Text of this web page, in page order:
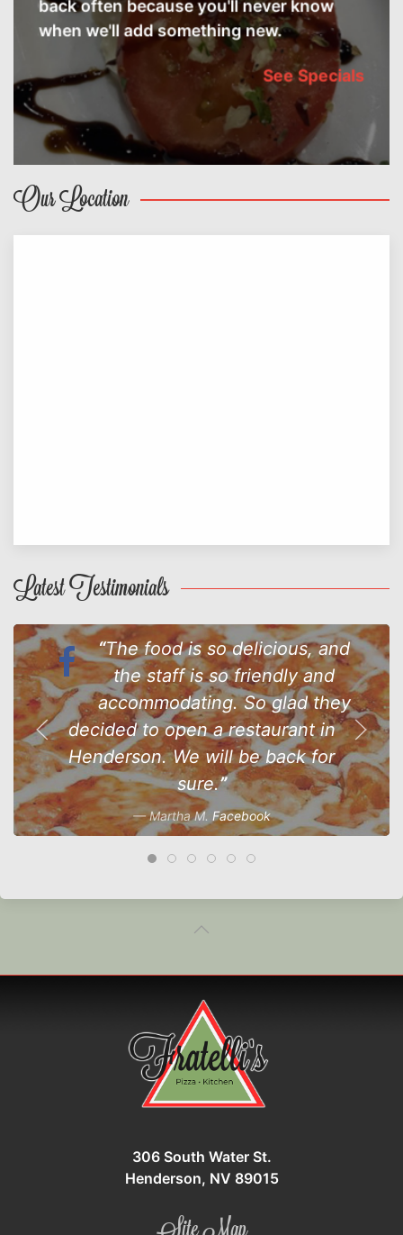
when we'll add something new.
See Specials
Our Location
Latest Testimonials
The food is so delicious, and
the staff is so friendly and
accommodating. So glad they
decided to open a restaurant in
Henderson. We will be back for
sure.
Martha M. Facebook
306 South Water St.
Henderson, NV 89015